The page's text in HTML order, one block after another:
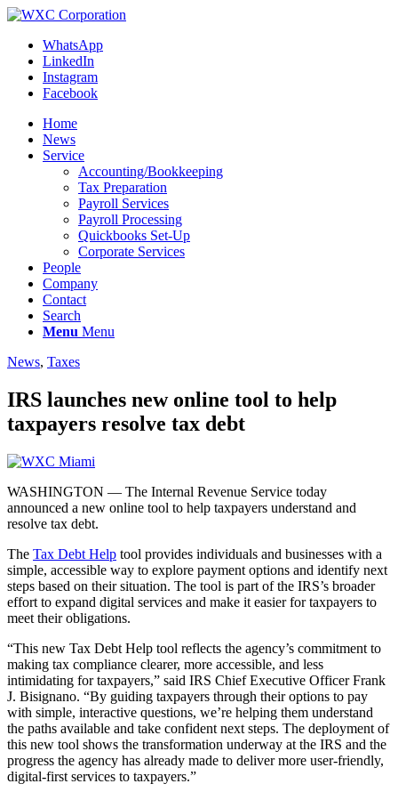
WhatsApp
LinkedIn
Instagram
Facebook
Home
News
Service
Accounting/Bookkeeping
Tax Preparation
Payroll Services
Payroll Processing
Quickbooks Set-Up
Corporate Services
People
Company
Contact
Search
Menu Menu
News, Taxes
IRS launches new online tool to help
taxpayers resolve tax debt
WASHINGTON — The Internal Revenue Service today
announced a new online tool to help taxpayers understand and
resolve tax debt.
The Tax Debt Help tool provides individuals and businesses with a
simple, accessible way to explore payment options and identify next
steps based on their situation. The tool is part of the IRS’s broader
effort to expand digital services and make it easier for taxpayers to
meet their obligations.
“This new Tax Debt Help tool reflects the agency’s commitment to
making tax compliance clearer, more accessible, and less
intimidating for taxpayers,” said IRS Chief Executive Officer Frank
J. Bisignano. “By guiding taxpayers through their options to pay
with simple, interactive questions, we’re helping them understand
the paths available and take confident next steps. The deployment of
this new tool shows the transformation underway at the IRS and the
progress the agency has already made to deliver more user-friendly,
digital-first services to taxpayers.”